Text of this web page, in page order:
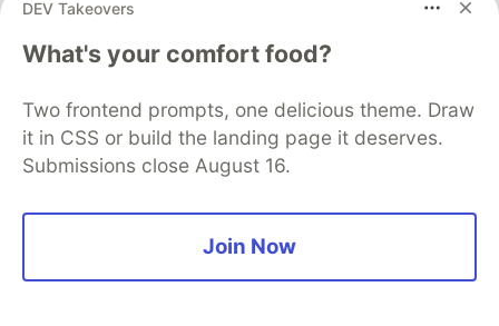
looped generation
NopReport’s design supports multiple Sheet
pages. You can add multiple Sheets in Excel, each
with its own configuration. Additionally, you can
what each Sheet’s name should be. Using this
DEV Takeovers
What's your comfort food?
Two frontend prompts, one delicious theme. Draw
it in CSS or build the landing page it deserves.
Submissions close August 16.
Join Now